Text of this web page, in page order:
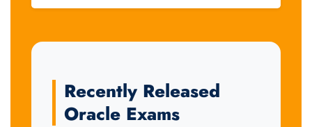
Recently Released
Oracle Exams